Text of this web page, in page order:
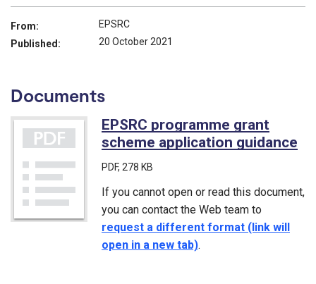
From:
EPSRC
Published:
20 October 2021
Documents
EPSRC programme grant
scheme application guidance
PDF, 278 KB
If you cannot open or read this document,
you can contact the Web team to
request a different format (link will
open in a new tab).